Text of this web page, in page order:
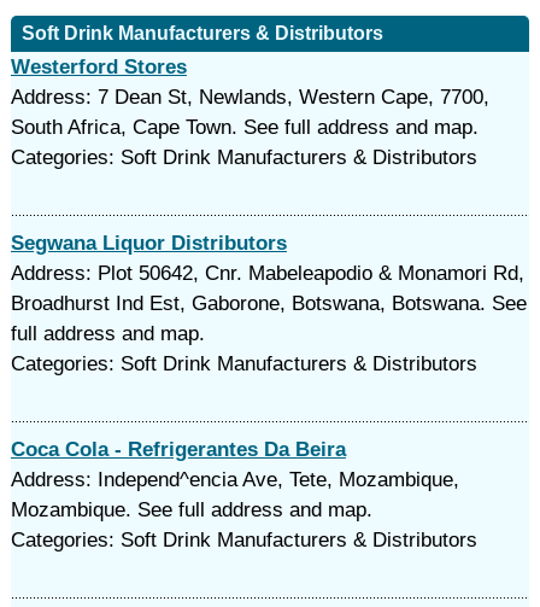
Soft Drink Manufacturers & Distributors
Westerford Stores
Address: 7 Dean St, Newlands, Western Cape, 7700,
South Africa, Cape Town. See full address and map.
Categories: Soft Drink Manufacturers & Distributors
Segwana Liquor Distributors
Address: Plot 50642, Cnr. Mabeleapodio & Monamori Rd,
Broadhurst Ind Est, Gaborone, Botswana, Botswana. See
full address and map.
Categories: Soft Drink Manufacturers & Distributors
Coca Cola - Refrigerantes Da Beira
Address: Independ^encia Ave, Tete, Mozambique,
Mozambique. See full address and map.
Categories: Soft Drink Manufacturers & Distributors